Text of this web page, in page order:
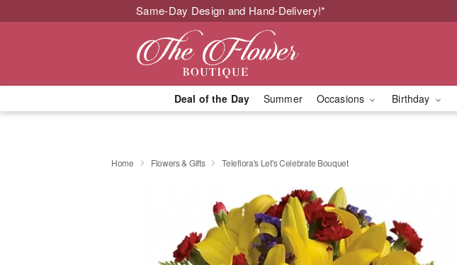
Same-Day Design and Hand-Delivery!*
Deal of the Day Summer Occasions Birthday
Home Flowers & Gifts Teleflora's Let's Celebrate Bouquet